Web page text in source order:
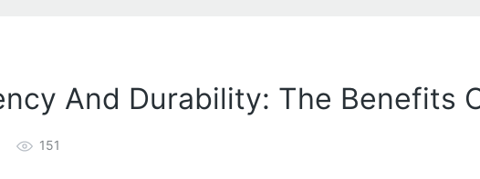
And Durability: The Benefits
151